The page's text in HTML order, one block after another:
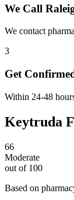
We Call
We contact
3
Get
Within 24-48
Keytruda
66
Moderate
out of 100
Based on